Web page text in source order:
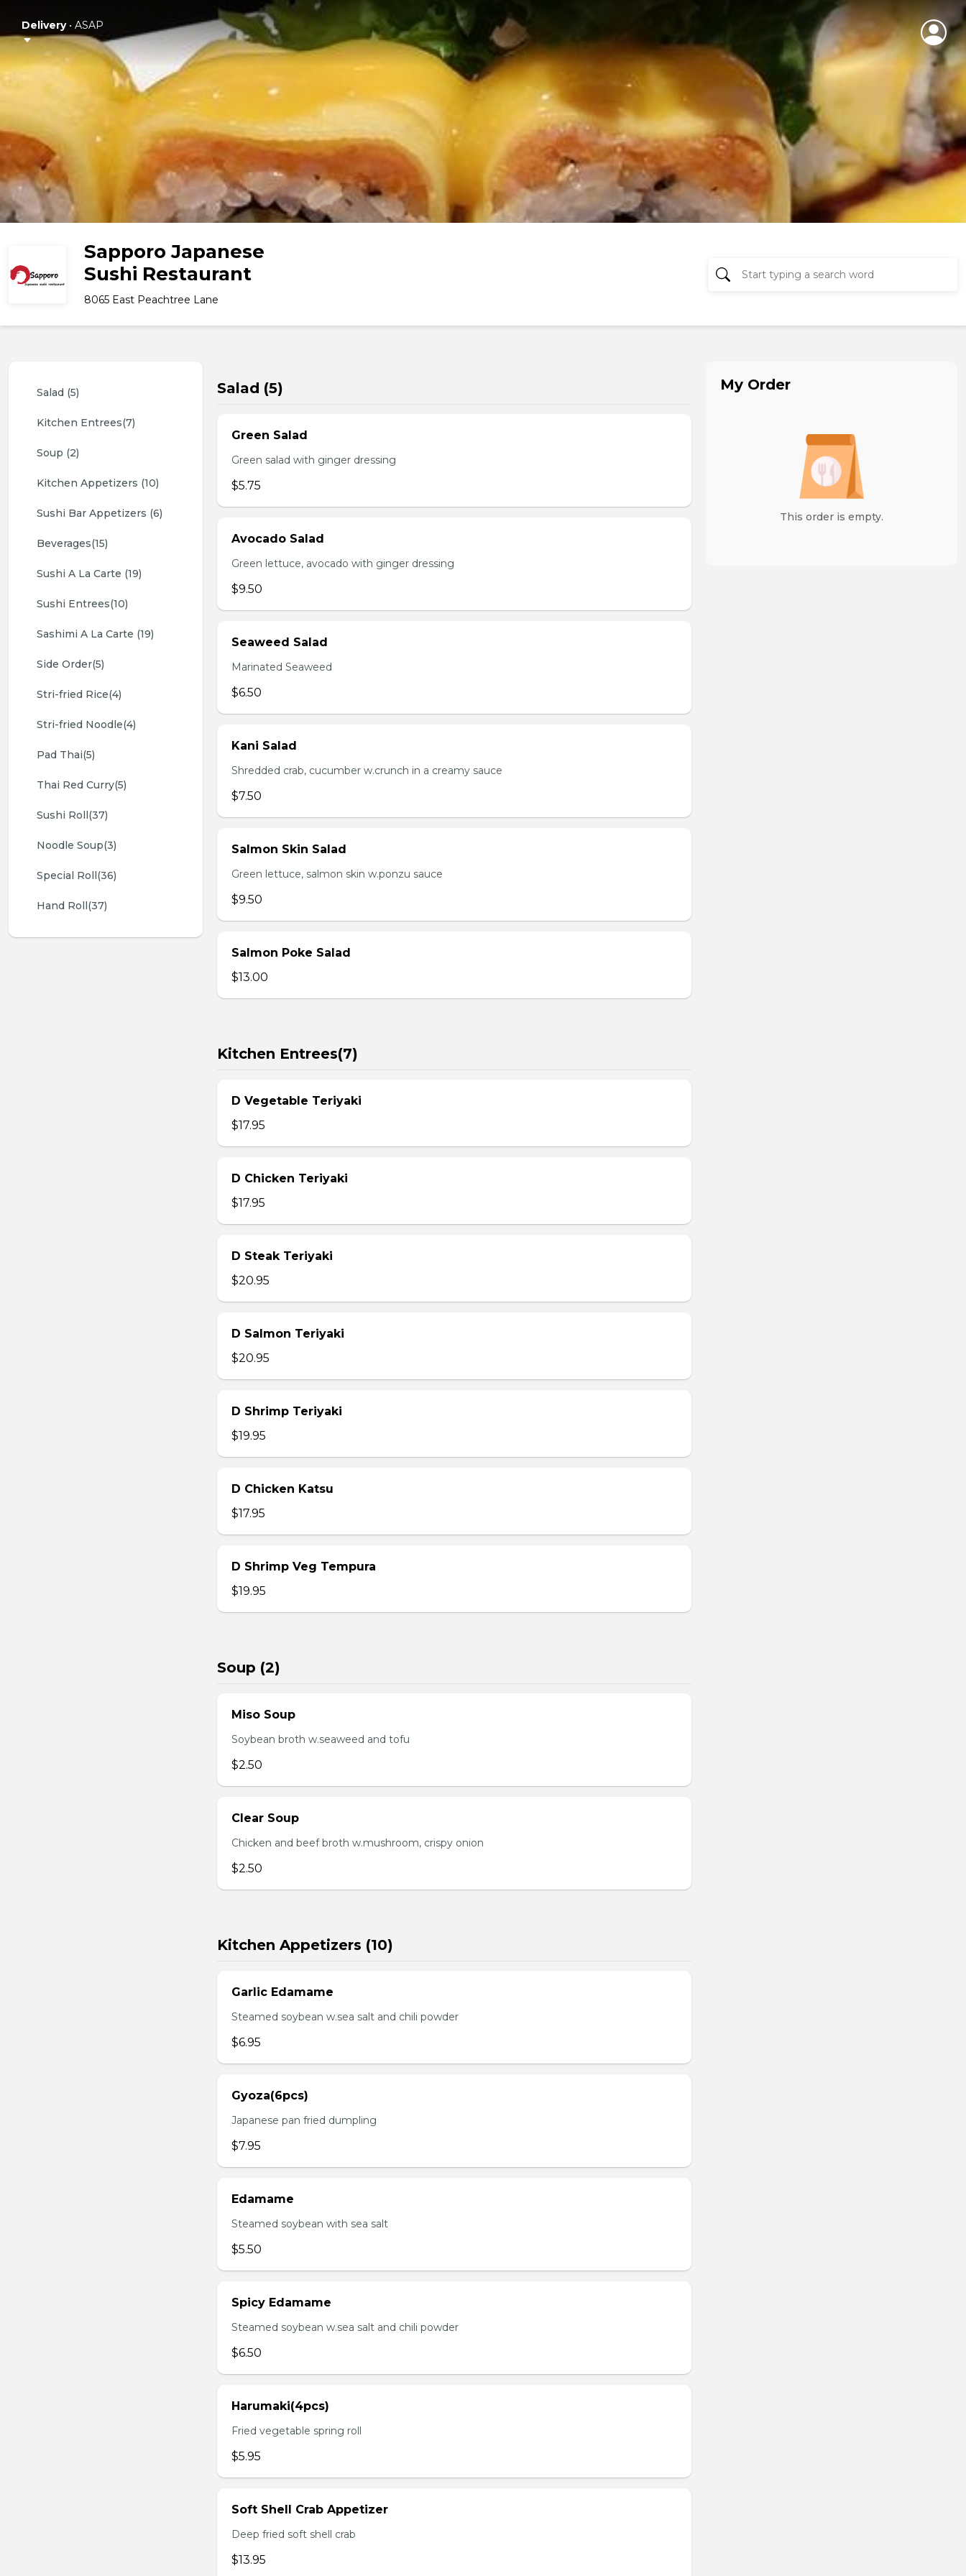
Delivery• ASAP
Sapporo Japanese
Sushi Restaurant
8065 East Peachtree Lane
Salad (5)
Kitchen Entrees(7)
Soup (2)
Kitchen Appetizers (10)
Sushi Bar Appetizers (6)
Beverages(15)
Sushi A La Carte (19)
Sushi Entrees(10)
Sashimi A La Carte (19)
Side Order(5)
Stri-fried Rice(4)
Stri-fried Noodle(4)
Pad Thai(5)
Thai Red Curry(5)
Sushi Roll(37)
Noodle Soup(3)
Special Roll(36)
Hand Roll(37)
Salad (5)
Green Salad
Green salad with ginger dressing
$5.75
Avocado Salad
Green lettuce, avocado with ginger dressing
$9.50
Seaweed Salad
Marinated Seaweed
$6.50
Kani Salad
Shredded crab, cucumber w.crunch in a creamy sauce
$7.50
Salmon Skin Salad
Green lettuce, salmon skin w.ponzu sauce
$9.50
Salmon Poke Salad
$13.00
Kitchen Entrees(7)
D Vegetable Teriyaki
$17.95
D Chicken Teriyaki
$17.95
D Steak Teriyaki
$20.95
D Salmon Teriyaki
$20.95
D Shrimp Teriyaki
$19.95
D Chicken Katsu
$17.95
D Shrimp Veg Tempura
$19.95
Soup (2)
Miso Soup
Soybean broth w.seaweed and tofu
$2.50
Clear Soup
Chicken and beef broth w.mushroom, crispy onion
$2.50
Kitchen Appetizers (10)
Garlic Edamame
Steamed soybean w.sea salt and chili powder
$6.95
Gyoza(6pcs)
Japanese pan fried dumpling
$7.95
Edamame
Steamed soybean with sea salt
$5.50
Spicy Edamame
Steamed soybean w.sea salt and chili powder
$6.50
Harumaki(4pcs)
Fried vegetable spring roll
$5.95
Soft Shell Crab Appetizer
Deep fried soft shell crab
$13.95
My Order
This order is empty.